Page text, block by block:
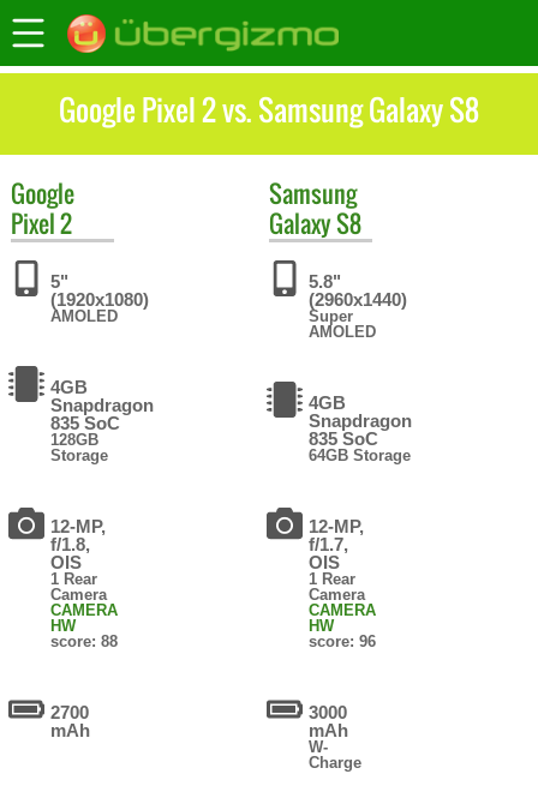
Google Pixel 2 vs. Samsung Galaxy S8
Google
Pixel 2
5"
(1920x1080)
AMOLED
4GB
Snapdragon
835 SoC
128GB
Storage
12-MP,
f/1.8,
OIS
1 Rear
Camera
CAMERA
HW
score: 88
2700
mAh
Samsung
Galaxy S8
5.8"
(2960x1440)
Super
AMOLED
4GB
Snapdragon
835 SoC
64GB Storage
12-MP,
f/1.7,
OIS
1 Rear
Camera
CAMERA
HW
score: 96
3000
mAh
W-
Charge